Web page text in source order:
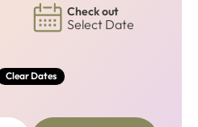
Check out
Select Date
Clear Dates